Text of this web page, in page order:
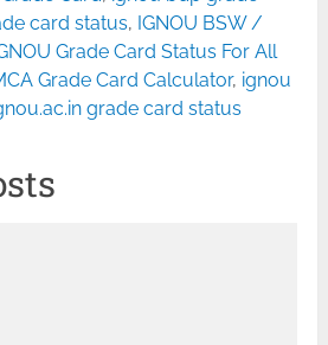
card status, IGNOU BSW /
Grade Card Status For All
Grade Card Calculator, ignou
grade card status